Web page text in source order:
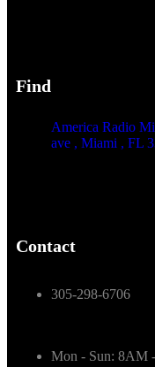
Find
America Radio
ave , Miami , FL
Contact
305-298-6706
Mon - Sun: 8AM